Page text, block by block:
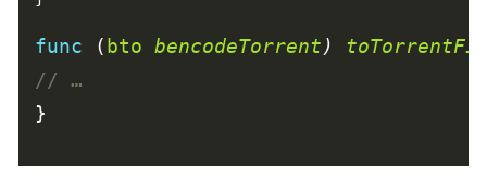
func ( bto bencodeTorrent)
}